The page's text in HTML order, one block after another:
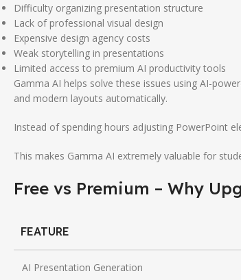
Difficulty organizing presentation structure
Lack of professional visual design
Expensive design agency costs
Weak storytelling in presentations
Limited access to premium AI productivity tools
Gamma AI helps solve these issues using AI-
and modern layouts automatically.
Instead of spending hours adjusting PowerPoint
This makes Gamma AI extremely valuable for
Free vs Premium – Why
FEATURE
AI Presentation Generation